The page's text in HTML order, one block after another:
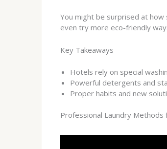
You might be surprised at
even try more eco-friendly
Key Takeaways
Hotels rely on special
Powerful detergents and
Proper habits and new
Professional Laundry Methods